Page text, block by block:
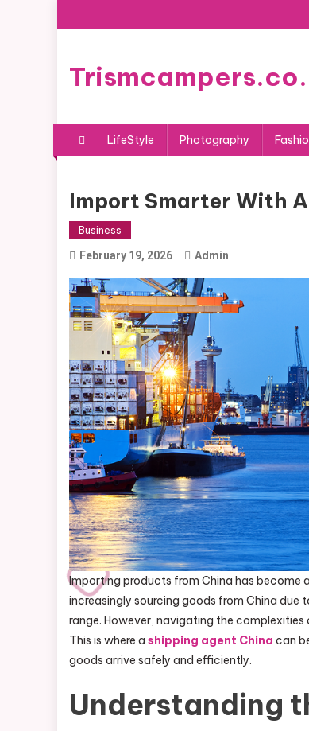
to
LifeStyle Photography
Import Smarter With
Business
February 19, 2026 Admin
Importing products from China has become
increasingly sourcing goods from China
range. However, navigating the
This is where a shipping agent China can
goods arrive safely and efficiently.
Understanding